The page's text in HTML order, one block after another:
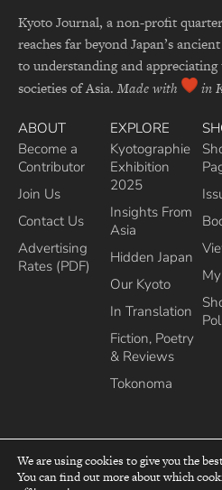
Kyoto Journal, a non-profit
reaches far beyond Japan’s
to understanding and
societies of Asia. Made with in
ABOUT
Become a
Contributor
Join Us
Contact Us
Advertising
Rates (PDF)
EXPLORE
Kyotographie
Exhibition
2025
Insights From
Asia
Hidden Japan
Our Kyoto
In Translation
Fiction, Poetry
& Reviews
Tokonoma
We are using cookies to give you the
You can find out more about which